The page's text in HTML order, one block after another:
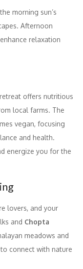
morning sun’s
Afternoon
relaxation
offers nutritious
local farms. The
vegan, focusing
and health.
energize you for the
lovers, and your
and Chopta
meadows and
connect with nature